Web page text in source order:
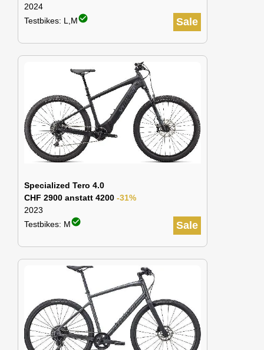
2024
Sale
Testbikes: L,Mcheck_circle
Specialized Tero 4.0
CHF 2900 anstatt 4200 -31%
2023
Sale
Testbikes: Mcheck_circle